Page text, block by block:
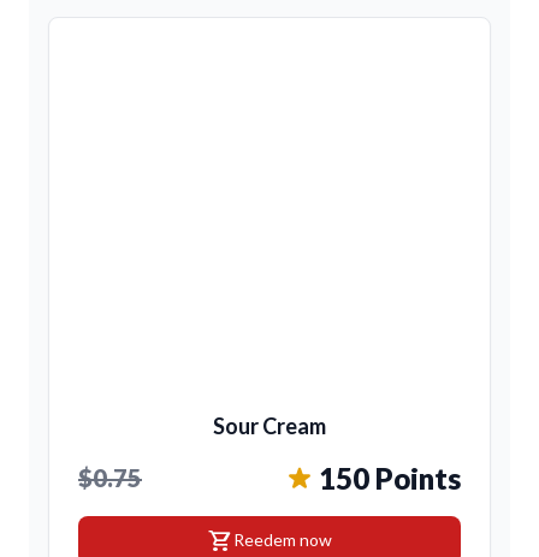
Sour Cream
$0.75 150 Points
shopping_cartReedem now